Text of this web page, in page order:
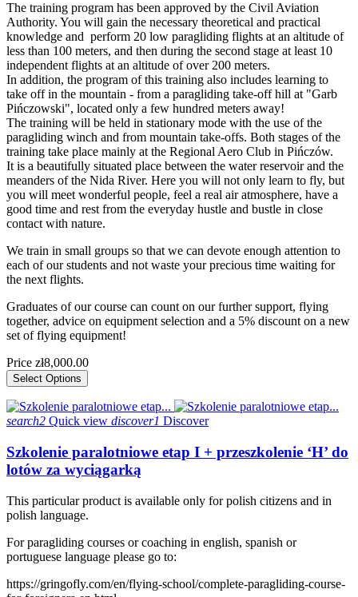
The training program has been approved by the Civil Aviation
Authority. You will gain the necessary theoretical and practical
knowledge and perform 20 low paragliding flights at an altitude of
less than 100 meters, and then during the second stage at least 10
independent flights at an altitude of over 200 meters.
In addition, the program of this training also includes learning to
take off in the mountain - from a paragliding take-off hill at "Garb
Pińczowski", located only a few hundred meters away!
The training will be held in stationary mode with the use of the
paragliding winch and from mountain take-offs. Both stages of the
training take place mainly at the Regional Aero Club in Pińczów.
It is a beautifully situated place between the water reservoir and the
meanders of the Nida River. Here you will not only learn to fly, but
you will meet wonderful people, feel a real air atmosphere, have a
good time and rest from the everyday hustle and bustle in close
contact with nature.
We train in small groups so that we can devote enough attention to
each of our students and not waste your precious time waiting for
the next flights.
Graduates of our course can count on our further support, flying
together, advice on equipment selection and a 5% discount on a new
set of flying equipment!
Price zł8,000.00
Select Options
search2 Quick view discover1 Discover
Szkolenie paralotniowe etap I + przeszkolenie ‘H’ do
lotów za wyciągarką
This particular product is available only for polish citizens and in
polish language.
For paragliding courses or coaching in english, spanish or
portuguese language please go to:
https://gringofly.com/en/flying-school/complete-paragliding-course-